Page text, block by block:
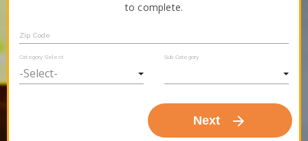
to complete.
Zip Code
Category Select Sub Category
Next arrow_forward